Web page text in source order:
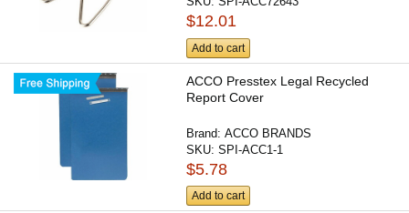
$12.01
Add to cart
ACCO Presstex Legal Recycled
Report Cover
Brand:ACCO BRANDS
SKU:SPI-ACC1-1
$5.78
Add to cart